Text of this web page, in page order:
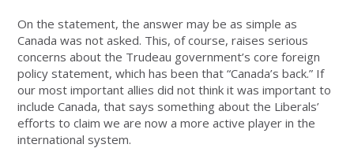
On the statement, the answer may be as simple as
Canada was not asked. This, of course, raises serious
concerns about the Trudeau government’s core foreign
policy statement, which has been that “Canada’s back.” If
our most important allies did not think it was important to
include Canada, that says something about the Liberals’
efforts to claim we are now a more active player in the
international system.